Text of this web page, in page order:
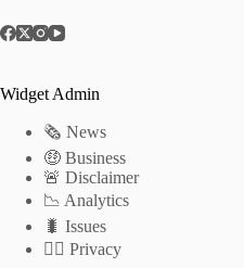
Widget Admin
🗞 News
🤑 Business
🚨 Disclaimer
📉 Analytics
🐛 Issues
🕵️‍♂️ Privacy